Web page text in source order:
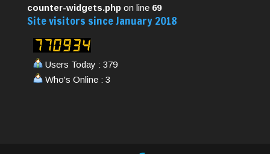
counter-widgets.php on line 69
Site visitors since January 2018
Users Today : 379
Who's Online : 3